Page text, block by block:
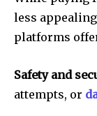
less
platforms
Safety and
attempts, or